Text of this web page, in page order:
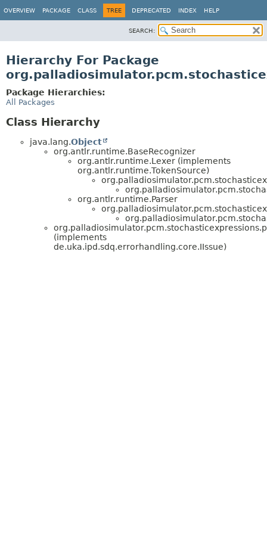
OVERVIEW PACKAGE CLASS TREE DEPRECATED INDEX HELP
SEARCH:
Hierarchy For Package
Package Hierarchies:
All Packages
Class Hierarchy
java.lang.Object
org.antlr.runtime.BaseRecognizer
org.antlr.runtime.Lexer (implements
org.antlr.runtime.TokenSource)
org.antlr.runtime.Parser
(implements
de.uka.ipd.sdq.errorhandling.core.IIssue)